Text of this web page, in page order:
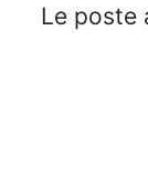
Le poste